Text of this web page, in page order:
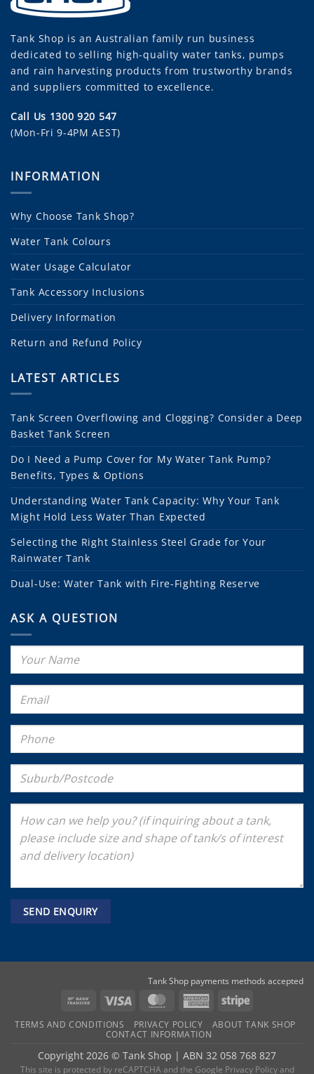
Tank Shop is an Australian family run business
dedicated to selling high-quality water tanks, pumps
and rain harvesting products from trustworthy brands
and suppliers committed to excellence.
Call Us 1300 920 547
(Mon-Fri 9-4PM AEST)
INFORMATION
Why Choose Tank Shop?
Water Tank Colours
Water Usage Calculator
Tank Accessory Inclusions
Delivery Information
Return and Refund Policy
LATEST ARTICLES
Tank Screen Overflowing and Clogging? Consider a Deep
Basket Tank Screen
Do I Need a Pump Cover for My Water Tank Pump?
Benefits, Types & Options
Understanding Water Tank Capacity: Why Your Tank
Might Hold Less Water Than Expected
Selecting the Right Stainless Steel Grade for Your
Rainwater Tank
Dual-Use: Water Tank with Fire-Fighting Reserve
ASK A QUESTION
Tank Shop payments methods accepted
Bank
Visa MasterCardAmericanStripe
TERMS AND CONDITIONS PRIVACY POLICY
ABOUT TANK SHOP
CONTACT INFORMATION
Copyright 2026 © Tank Shop | ABN 32 058 768 827
This site is protected by reCAPTCHA and the Google Privacy Policyand